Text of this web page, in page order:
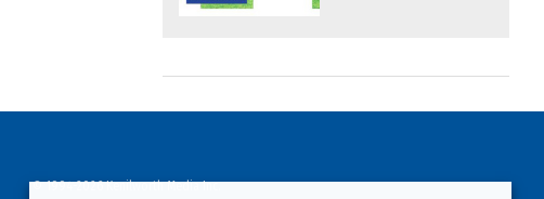
© 1994-2026 Kenilworth Media Inc.